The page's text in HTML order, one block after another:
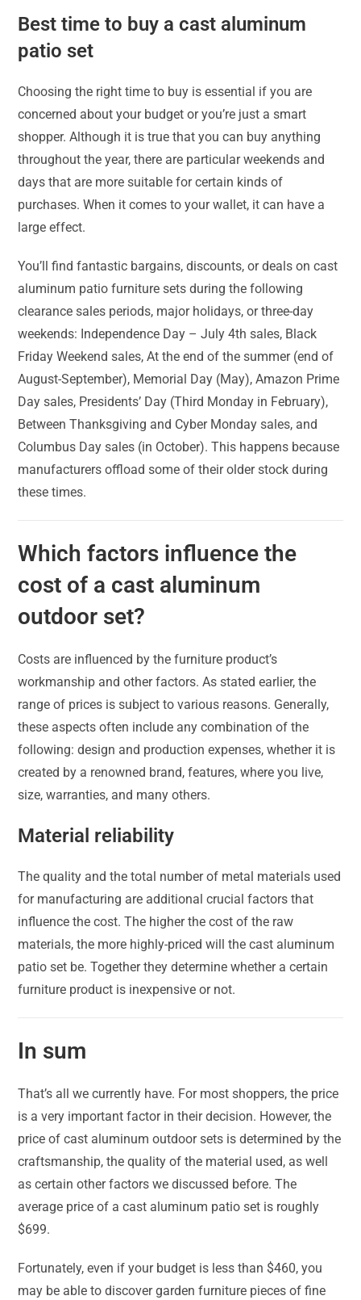
Best time to buy a cast aluminum
patio set
Choosing the right time to buy is essential if you are
concerned about your budget or you’re just a smart
shopper. Although it is true that you can buy anything
throughout the year, there are particular weekends and
days that are more suitable for certain kinds of
purchases. When it comes to your wallet, it can have a
large effect.
You’ll find fantastic bargains, discounts, or deals on cast
aluminum patio furniture sets during the following
clearance sales periods, major holidays, or three-day
weekends: Independence Day – July 4th sales, Black
Friday Weekend sales, At the end of the summer (end of
August-September), Memorial Day (May), Amazon Prime
Day sales, Presidents’ Day (Third Monday in February),
Between Thanksgiving and Cyber Monday sales, and
Columbus Day sales (in October). This happens because
manufacturers offload some of their older stock during
these times.
Which factors influence the
cost of a cast aluminum
outdoor set?
Costs are influenced by the furniture product’s
workmanship and other factors. As stated earlier, the
range of prices is subject to various reasons. Generally,
these aspects often include any combination of the
following: design and production expenses, whether it is
created by a renowned brand, features, where you live,
size, warranties, and many others.
Material reliability
The quality and the total number of metal materials used
for manufacturing are additional crucial factors that
influence the cost. The higher the cost of the raw
materials, the more highly-priced will the cast aluminum
patio set be. Together they determine whether a certain
furniture product is inexpensive or not.
In sum
That’s all we currently have. For most shoppers, the price
is a very important factor in their decision. However, the
price of cast aluminum outdoor sets is determined by the
craftsmanship, the quality of the material used, as well
as certain other factors we discussed before. The
average price of a cast aluminum patio set is roughly
$699.
Fortunately, even if your budget is less than $460, you
may be able to discover garden furniture pieces of fine